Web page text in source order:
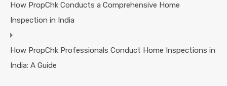
How PropChk Conducts a Comprehensive Home
Inspection in India
How PropChk Professionals Conduct Home Inspections in
India: A Guide